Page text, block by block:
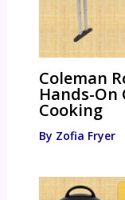
Coleman
Hands-
Cooking
By Zofia Fryer